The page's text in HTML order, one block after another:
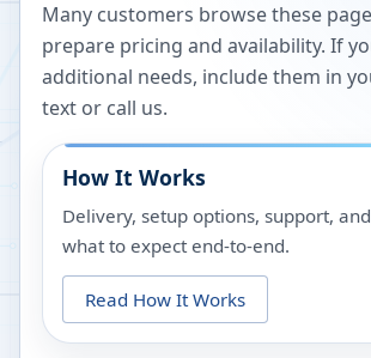
Many customers browse these
prepare pricing and availability. If
additional needs, include them in
text or call us.
How It Works
Delivery, setup options, support,
what to expect end-to-end.
Read How It Works